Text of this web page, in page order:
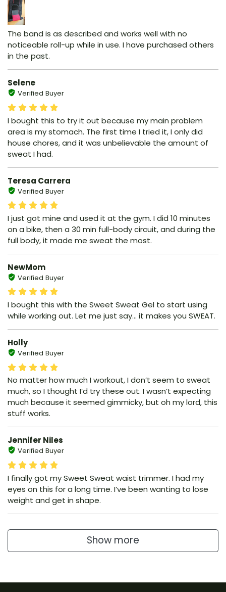
The band is as described and works well with no
noticeable roll-up while in use. I have purchased others
in the past.
Selene
Verified Buyer
I bought this to try it out because my main problem
area is my stomach. The first time I tried it, I only did
house chores, and it was unbelievable the amount of
sweat I had.
Teresa Carrera
Verified Buyer
I just got mine and used it at the gym. I did 10 minutes
on a bike, then a 30 min full-body circuit, and during the
full body, it made me sweat the most.
NewMom
Verified Buyer
I bought this with the Sweet Sweat Gel to start using
while working out. Let me just say… it makes you SWEAT.
Holly
Verified Buyer
No matter how much I workout, I don’t seem to sweat
much, so I thought I’d try these out. I wasn’t expecting
much because it seemed gimmicky, but oh my lord, this
stuff works.
Jennifer Niles
Verified Buyer
I finally got my Sweet Sweat waist trimmer. I had my
eyes on this for a long time. I’ve been wanting to lose
weight and get in shape.
Show more